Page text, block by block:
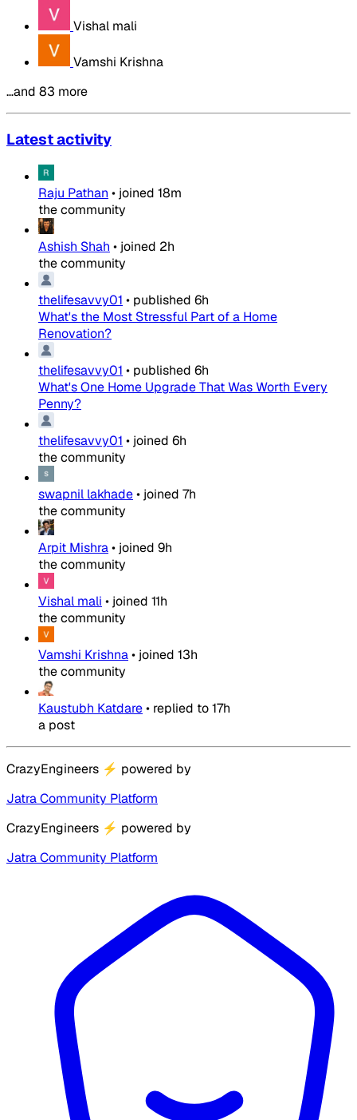
Vishal mali
Vamshi Krishna
…and 83 more
Latest activity
Raju Pathan • joined 18m
the community
Ashish Shah • joined 2h
the community
thelifesavvy01 • published 6h
What's the Most Stressful Part of a Home
Renovation?
thelifesavvy01 • published 6h
What's One Home Upgrade That Was Worth Every
Penny?
thelifesavvy01 • joined 6h
the community
swapnil lakhade• joined 7h
the community
Arpit Mishra• joined 9h
the community
Vishal mali • joined 11h
the community
Vamshi Krishna• joined 13h
the community
Kaustubh Katdare• replied to17h
a post
CrazyEngineers ⚡ powered by
Jatra Community Platform
CrazyEngineers ⚡ powered by
Jatra Community Platform